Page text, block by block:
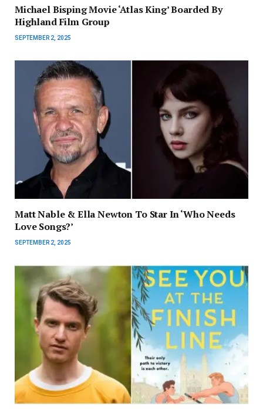
Michael Bisping Movie ‘Atlas King’ Boarded By
Highland Film Group
SEPTEMBER 2, 2025
Matt Nable & Ella Newton To Star In ‘Who Needs
Love Songs?’
SEPTEMBER 2, 2025